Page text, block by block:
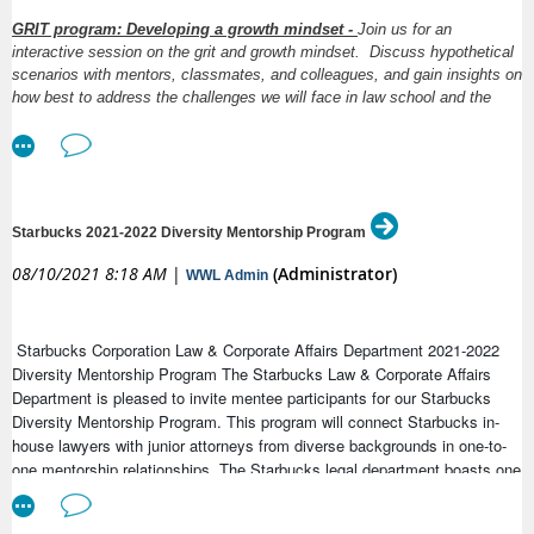
Earlier this week, each of our member associations received an
the situation in Afghanistan and in support of our members. We
and share with the appropriate government officials and media
share these letters with the IAWJ directly atoffice@iawj.orgas we
Register Here
GRIT program: Developing a growth mindset - Join us for an
interactive session on the grit and growth mindset. Discuss hypothetical
scenarios with mentors, classmates, and colleagues, and gain insights on
how best to address the challenges we will face in law school and the
opportunities for growth. This is a GREAT opportunity for mentors and
Presentation by ABA Member Katie Larkin Wong followed by multiple
break-out room discussions. Event is free and open to everyone.
Starbucks 2021-2022 Diversity Mentorship Program
08/10/2021 8:18 AM | WWL Admin (Administrator)
Starbucks Corporation Law & Corporate Affairs Department 2021-2022
Diversity Mentorship Program The Starbucks Law & Corporate Affairs
Department is pleased to invite mentee participants for our Starbucks
Diversity Mentorship Program. This program will connect Starbucks in-
house lawyers with junior attorneys from diverse backgrounds in one-to-
one mentorship relationships. The Starbucks legal department boasts one
of the most experienced and diverse groups of attorneys in the region,
and our lawyers are excited to share their insights into learning the